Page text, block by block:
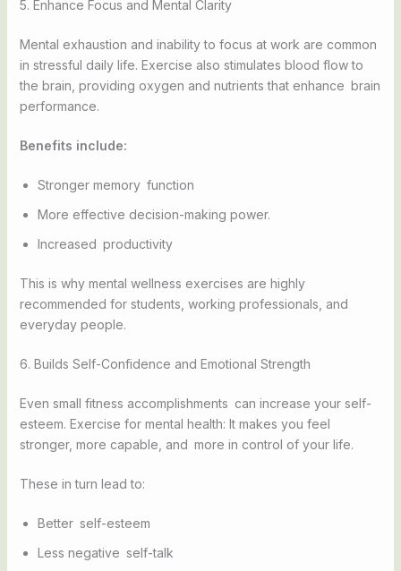
5. Enhance Focus and Mental Clarity
Mental exhaustion and inability to focus at work are common
in stressful daily life. Exercise also stimulates blood flow to
the brain, providing oxygen and nutrients that enhance brain
performance.
Benefits include:
Stronger memory function
More effective decision-making power.
Increased productivity
This is why mental wellness exercises are highly
recommended for students, working professionals, and
everyday people.
6. Builds Self-Confidence and Emotional Strength
Even small fitness accomplishments can increase your self-
esteem. Exercise for mental health: It makes you feel
stronger, more capable, and more in control of your life.
These in turn lead to:
Better self-esteem
Less negative self-talk